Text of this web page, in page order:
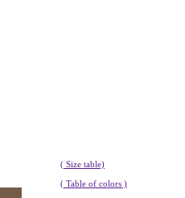
( Size table)
( Table of colors )